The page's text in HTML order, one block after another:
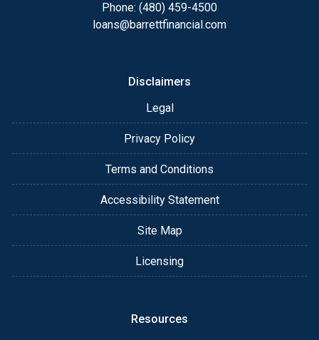
Phone: (480) 459-4500
loans@barrettfinancial.com
Disclaimers
Legal
Privacy Policy
Terms and Conditions
Accessibility Statement
Site Map
Licensing
Resources